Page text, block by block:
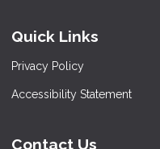
Quick Links
Privacy Policy
Accessibility Statement
Contact Us